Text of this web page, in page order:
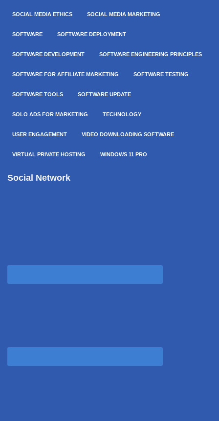
SOCIAL MEDIA ETHICS SOCIAL MEDIA MARKETING
SOFTWARE SOFTWARE DEPLOYMENT
SOFTWARE DEVELOPMENT SOFTWARE ENGINEERING PRINCIPLES
SOFTWARE FOR AFFILIATE MARKETING SOFTWARE TESTING
SOFTWARE TOOLS SOFTWARE UPDATE
SOLO ADS FOR MARKETING TECHNOLOGY
USER ENGAGEMENT VIDEO DOWNLOADING SOFTWARE
VIRTUAL PRIVATE HOSTING WINDOWS 11 PRO
Social Network